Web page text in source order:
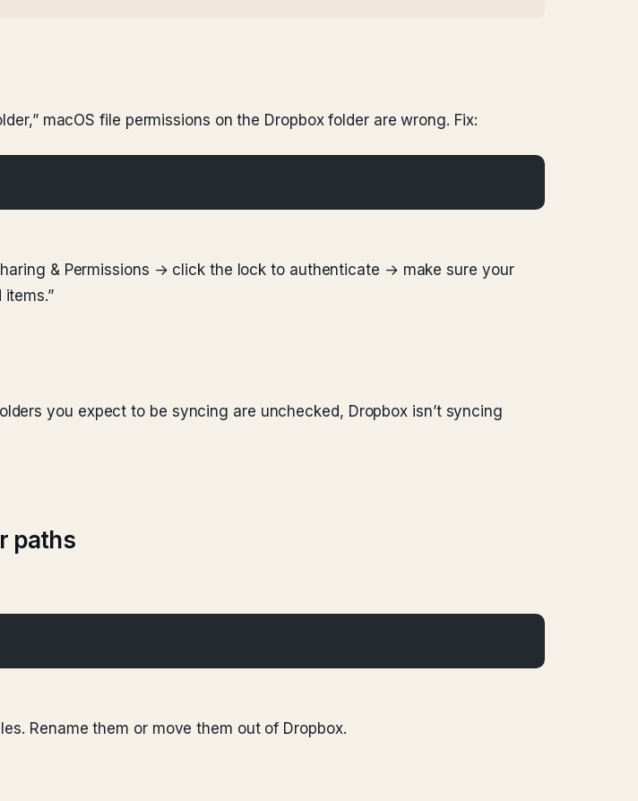
macOS file permissions on the Dropbox folder are wrong. Fix:
& Permissions → click the lock to authenticate → make sure your
you expect to be syncing are unchecked, Dropbox isn’t syncing
paths
Rename them or move them out of Dropbox.